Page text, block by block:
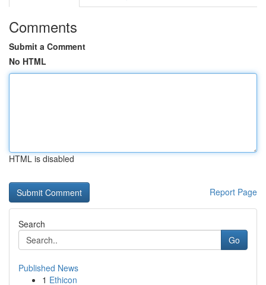
Comments
Submit a Comment
No HTML
HTML is disabled
Report Page
Search
Go
Published News
1 Ethicon